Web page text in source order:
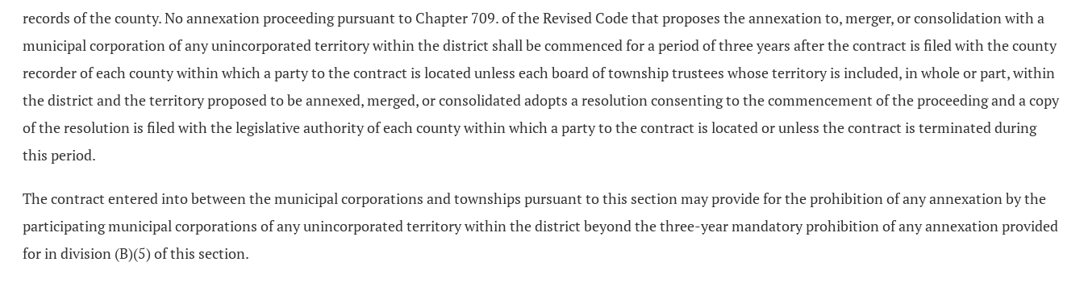
records of the county. No annexation proceeding pursuant to Chapter 709. of the Revised Code that proposes the annexation to, merger, or consolidation with a
municipal corporation of any unincorporated territory within the district shall be commenced for a period of three years after the contract is filed with the county
recorder of each county within which a party to the contract is located unless each board of township trustees whose territory is included, in whole or part, within
the district and the territory proposed to be annexed, merged, or consolidated adopts a resolution consenting to the commencement of the proceeding and a copy
of the resolution is filed with the legislative authority of each county within which a party to the contract is located or unless the contract is terminated during
this period.
The contract entered into between the municipal corporations and townships pursuant to this section may provide for the prohibition of any annexation by the
participating municipal corporations of any unincorporated territory within the district beyond the three-year mandatory prohibition of any annexation provided
for in division (B)(5) of this section.